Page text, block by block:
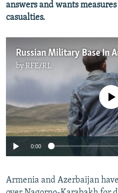
answers and wants
casualties.
byRFE/RL
No media source
0:00
Armenia and Azerbaijan